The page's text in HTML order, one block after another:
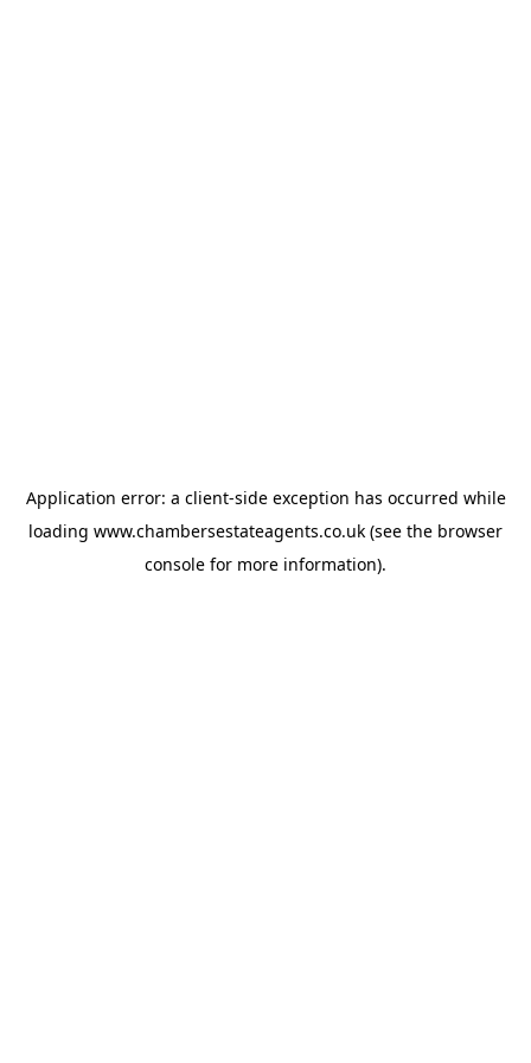
Application error: a client-side exception has occurred while
loading www.chambersestateagents.co.uk (see the browser
console for more information).